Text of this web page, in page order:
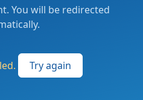
You will be redirected
Try again